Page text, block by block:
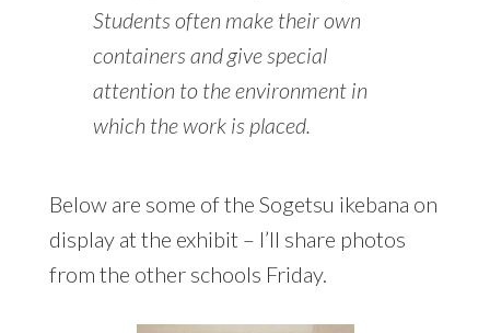
Students often make their own
containers and give special
attention to the environment in
which the work is placed.
Below are some of the Sogetsu ikebana on
display at the exhibit – I’ll share photos
from the other schools Friday.